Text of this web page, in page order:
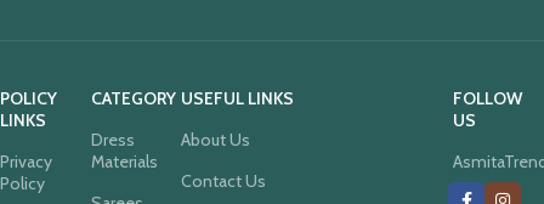
POLICY
LINKS
Privacy
Policy
CATEGORY
Dress
Materials
USEFUL LINKS
About Us
Contact Us
FOLLOW
US